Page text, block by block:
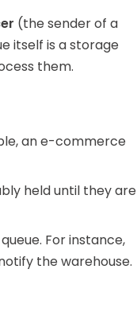
(the sender of a
itself is a storage
them.
an e-commerce
held until they are
For instance,
the warehouse.